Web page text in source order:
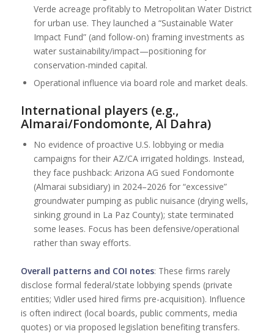
Verde acreage profitably to Metropolitan Water District
for urban use. They launched a “Sustainable Water
Impact Fund” (and follow-on) framing investments as
water sustainability/impact—positioning for
conservation-minded capital.
Operational influence via board role and market deals.
International players (e.g.,
Almarai/Fondomonte, Al Dahra)
No evidence of proactive U.S. lobbying or media
campaigns for their AZ/CA irrigated holdings. Instead,
they face pushback: Arizona AG sued Fondomonte
(Almarai subsidiary) in 2024–2026 for “excessive”
groundwater pumping as public nuisance (drying wells,
sinking ground in La Paz County); state terminated
some leases. Focus has been defensive/operational
rather than sway efforts.
Overall patterns and COI notes: These firms rarely
disclose formal federal/state lobbying spends (private
entities; Vidler used hired firms pre-acquisition). Influence
is often indirect (local boards, public comments, media
quotes) or via proposed legislation benefiting transfers.